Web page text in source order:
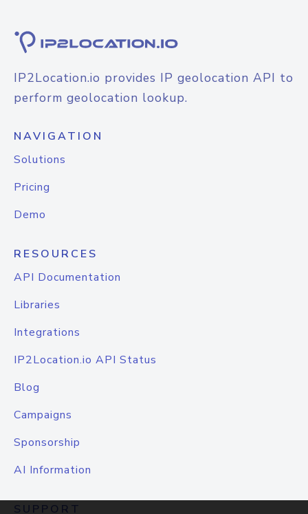
IP2Location.io provides IP geolocation API to
perform geolocation lookup.
NAVIGATION
Solutions
Pricing
Demo
RESOURCES
API Documentation
Libraries
Integrations
IP2Location.io API Status
Blog
Campaigns
Sponsorship
AI Information
SUPPORT